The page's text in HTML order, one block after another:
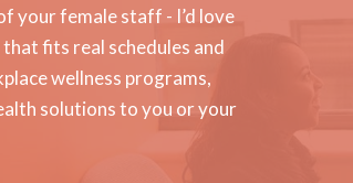
your female staff - I’d love
fits real schedules and
wellness programs,
solutions to you or your